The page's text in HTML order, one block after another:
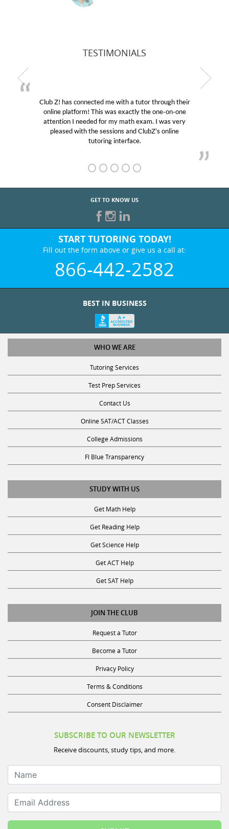
TESTIMONIALS
Z! has connected me with a tutor through their
platform! This was exactly the one-on-one
I needed for my math exam. I was very
pleased with the sessions and ClubZ’s online
tutoring interface.
GET TO KNOW US
START TUTORING TODAY!
Fill out the form above or give us a call at:
866-442-2582
BEST IN BUSINESS
WHO WE ARE
Tutoring Services
Test Prep Services
Contact Us
Online SAT/ACT Classes
College Admissions
Fl Blue Transparency
STUDY WITH US
Get Math Help
Get Reading Help
Get Science Help
Get ACT Help
Get SAT Help
JOIN THE CLUB
Request a Tutor
Become a Tutor
Privacy Policy
Terms & Conditions
Consent Disclaimer
SUBSCRIBE TO OUR NEWSLETTER
Receive discounts, study tips, and more.
Name
Email Address